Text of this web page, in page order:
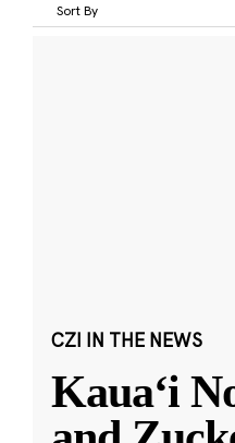
Sort By
CZI IN THE NEWS
Kauaʻi